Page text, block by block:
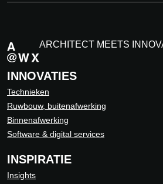
ARCHITECT MEETS
INNOVATIES
Technieken
Ruwbouw, buitenafwerking
Binnenafwerking
Software & digital services
INSPIRATIE
Insights